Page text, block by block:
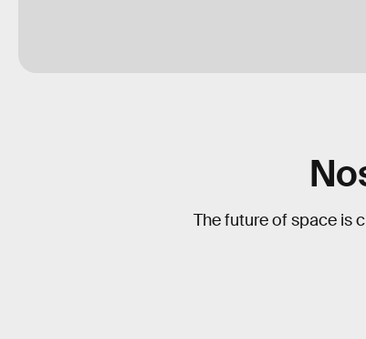
The future of space is